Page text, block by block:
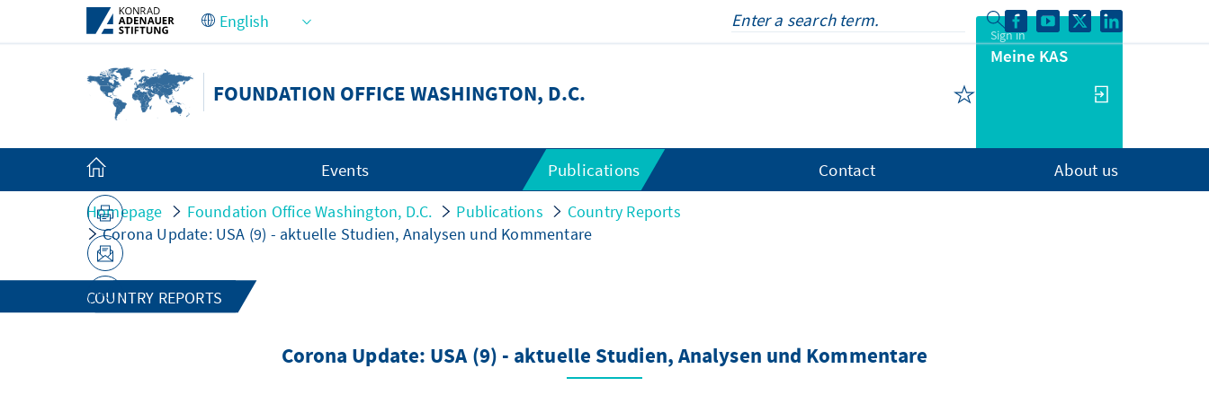
Skip to Main Content
FOUNDATION OFFICE WASHINGTON, D.C.
Sign in
Meine KAS
Events Publications Contact About us
Homepage Foundation Office Washington, D.C. Publications
Country Reports
Corona Update: USA (9) - aktuelle Studien, Analysen und Kommentare
COUNTRY REPORTS
Corona Update: USA (9) - aktuelle Studien, Analysen und Kommentare